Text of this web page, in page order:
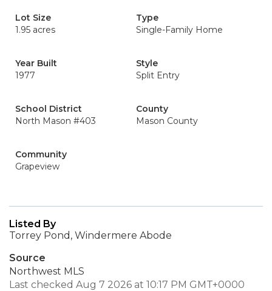
Lot Size
1.95 acres
Type
Single-Family Home
Year Built
1977
Style
Split Entry
School District
North Mason #403
County
Mason County
Community
Grapeview
Listed By
Torrey Pond, Windermere Abode
Source
Northwest MLS
Last checked Aug 7 2026 at 10:17 PM GMT+0000